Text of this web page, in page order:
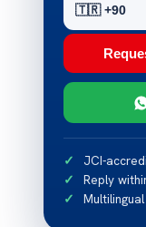
JCI-
Reply